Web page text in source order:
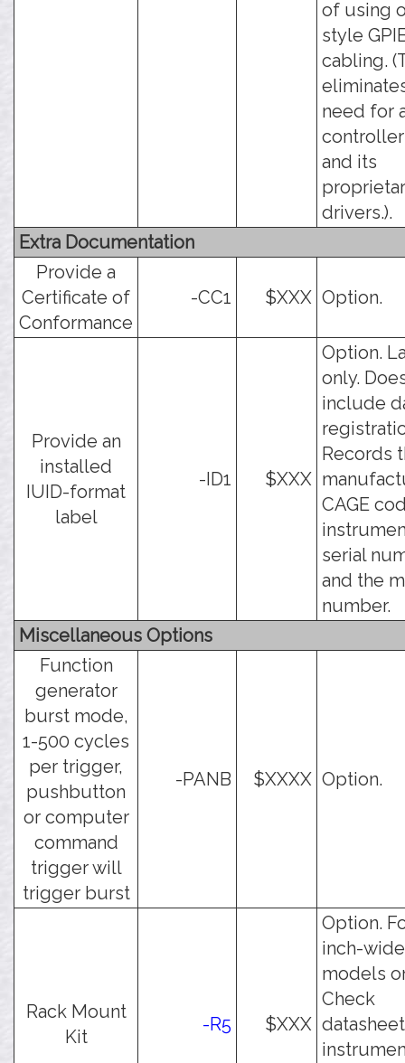
of using
style
cabling.
need for
and its
drivers.).
Extra Documentation
Provide a
Certificate of
Conformance
-CC1 $XXX Option.
Provide an
installed
IUID-format
label
-ID1 $XXX
Option.
only.
include
Records
CAGE
serial
and the
number.
Miscellaneous Options
Function
generator
burst mode,
1-500 cycles
per trigger,
pushbutton
or computer
command
trigger will
trigger burst
-PANB $XXXX Option.
Rack Mount
Kit
-R5 $XXX
Option.
inch-wide
models
Check